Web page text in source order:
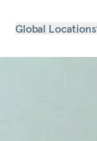
Global Locations